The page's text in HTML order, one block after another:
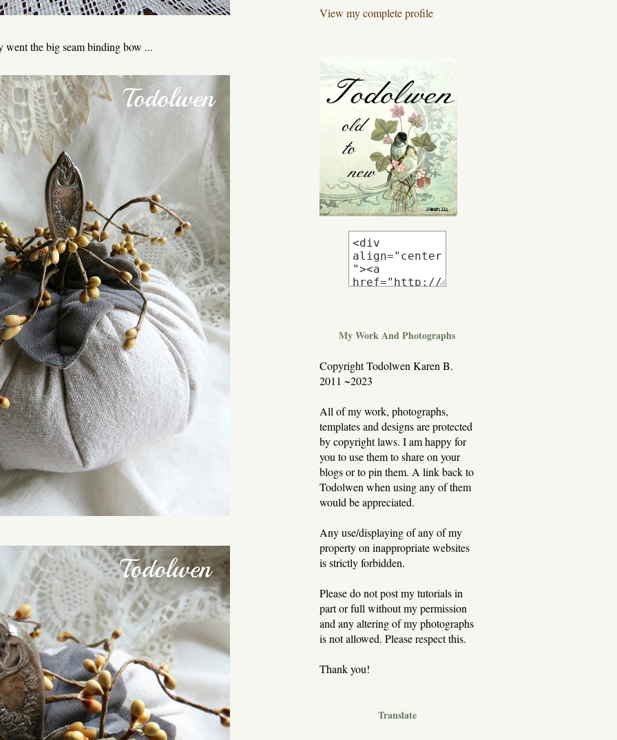
the big seam binding bow ...
View my complete profile
My Work And Photographs
Copyright Todolwen Karen B.
2011 ~2023
All of my work, photographs,
templates and designs are protected
by copyright laws. I am happy for
you to use them to share on your
blogs or to pin them. A link back to
Todolwen when using any of them
would be appreciated.
Any use/displaying of any of my
property on inappropriate websites
is strictly forbidden.
Please do not post my tutorials in
part or full without my permission
and any altering of my photographs
is not allowed. Please respect this.
Thank you!
Translate